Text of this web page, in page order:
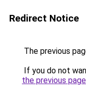
Redirect Notice
The previous
If you do not
the previous page